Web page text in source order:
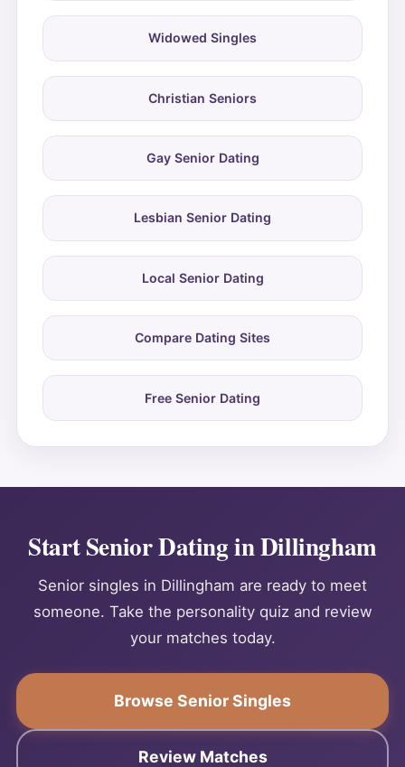
Widowed Singles
Christian Seniors
Gay Senior Dating
Lesbian Senior Dating
Local Senior Dating
Compare Dating Sites
Free Senior Dating
Start Senior Dating in Dillingham
Senior singles in Dillingham are ready to meet
someone. Take the personality quiz and review
your matches today.
Browse Senior Singles
Review Matches